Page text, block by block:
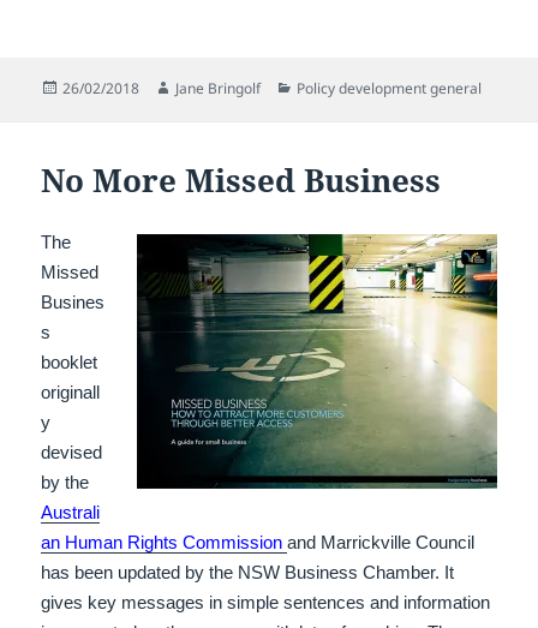
Posted
26/02/2018 Author
Jane Bringolf Categories
Policy development general
No More Missed Business
The
Missed
Busines
s
booklet
originall
y
devised
by the
Australi
an Human Rights Commission and Marrickville Council
has been updated by the NSW Business Chamber. It
gives key messages in simple sentences and information